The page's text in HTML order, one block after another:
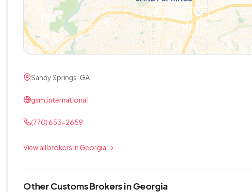
Sandy Springs, GA
gsm.international
(770) 653-2659
View all brokers in Georgia →
Other Customs Brokers in Georgia